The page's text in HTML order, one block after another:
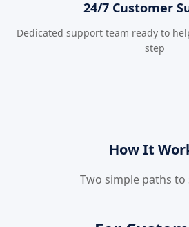
24/7 Customer
Dedicated support team ready to
step
How It
Two simple paths to